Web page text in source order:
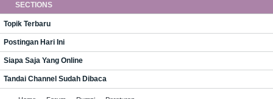
SECTIONS
Topik Terbaru
Postingan Hari Ini
Siapa Saja Yang Online
Tandai Channel Sudah Dibaca